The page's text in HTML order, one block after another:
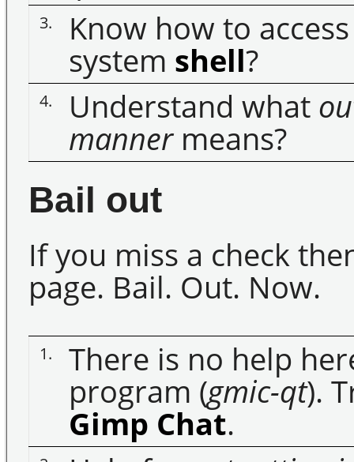
3. Know how to
system shell?
4. Understand what
mannermeans?
Bail out
If you miss a check
page. Bail. Out. Now.
1. There is no help
program (gmic-qt).
Gimp Chat.